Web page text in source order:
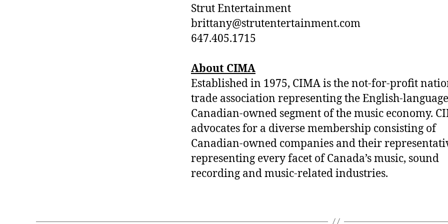
Strut Entertainment
brittany@strutentertainment.com
647.405.1715
About CIMA
Established in 1975, CIMA is the not-for-profit
trade association representing the English-
Canadian-owned segment of the music economy.
advocates for a diverse membership consisting of
Canadian-owned companies and their
representing every facet of Canada’s music, sound
recording and music-related industries.